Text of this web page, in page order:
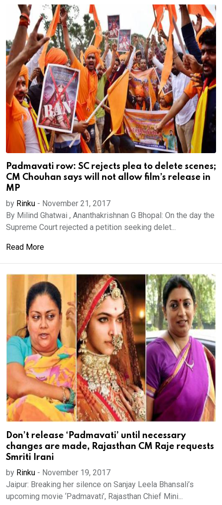
Padmavati row: SC rejects plea to delete scenes;
CM Chouhan says will not allow film’s release in
MP
by Rinku - November 21, 2017
By Milind Ghatwai , Ananthakrishnan G Bhopal: On the day the
Supreme Court rejected a petition seeking delet...
Read More
Don’t release ‘Padmavati’ until necessary
changes are made, Rajasthan CM Raje requests
Smriti Irani
by Rinku - November 19, 2017
Jaipur: Breaking her silence on Sanjay Leela Bhansali’s
upcoming movie ‘Padmavati’, Rajasthan Chief Mini...